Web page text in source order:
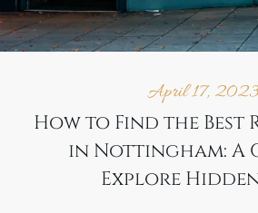
April 17,
How to Find the Best
in Nottingham: A
Explore